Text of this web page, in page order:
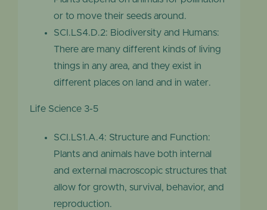
or to move their seeds around.
SCI.LS4.D.2: Biodiversity and Humans:
There are many different kinds of living
things in any area, and they exist in
different places on land and in water.
Life Science 3-5
SCI.LS1.A.4: Structure and Function:
Plants and animals have both internal
and external macroscopic structures that
allow for growth, survival, behavior, and
reproduction.